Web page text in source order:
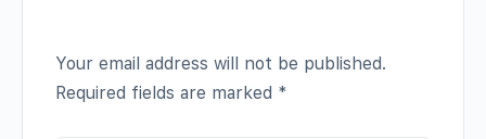
Your email address will not be published.
Required fields are marked *